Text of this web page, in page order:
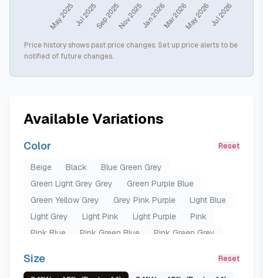
Price history shows past price changes. Set up price alerts to be
notified of future changes.
Available Variations
Color Reset
Beige Black
Blue Green Grey
Green Light Grey Grey
Green Purple Blue
Green Yellow Grey
Grey Pink Purple
Light Blue
Light Grey
Light Pink Light Purple
Pink
Pink Blue
Pink Green Blue
Pink Green Grey
Pink Purple Green
Size Reset